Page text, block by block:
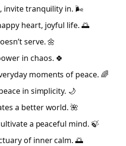
invite tranquility in. 🌬️
heart, joyful life. 🌅
serve. 🌼
in chaos. 🍀
moments of peace. 🌈
in simplicity. 🌙
a better world. 🌺
a peaceful mind. 🍃
of inner calm. 🌅